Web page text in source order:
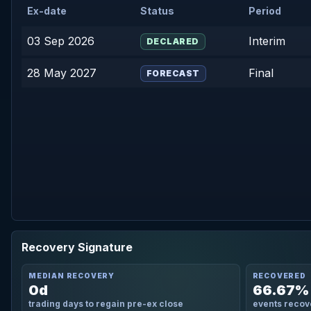
Ex-date Status Period
03 Sep 2026 DECLARED Interim
28 May 2027 FORECAST Final
Recovery Signature
MEDIAN RECOVERY
0d
trading days to regain pre-ex close
RECOVERED
66.67%
events